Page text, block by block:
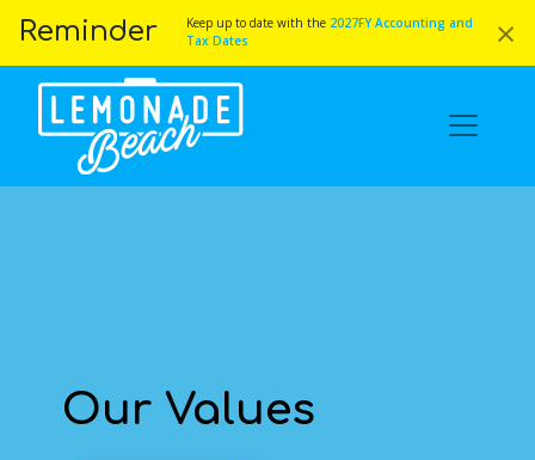
Reminder Keep up to date with the 2027FY Accounting and
Tax Dates
×
Our Values